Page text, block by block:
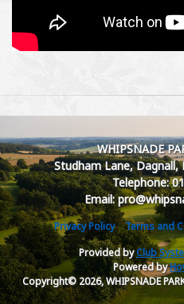
WHIPSNADE
Studham Lane, Dagnall,
Telephone:
Email:
Privacy Policy Terms and
Provided byClub
Powered by
Copyright© 2026, WHIPSNADE